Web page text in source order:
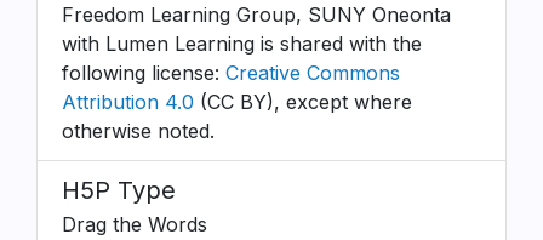
Freedom Learning Group, SUNY Oneonta
with Lumen Learning is shared with the
following license: Creative Commons
Attribution 4.0 (CC BY), except where
otherwise noted.
H5P Type
Drag the Words